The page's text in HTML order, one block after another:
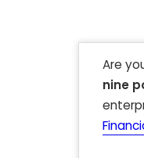
Are
nine